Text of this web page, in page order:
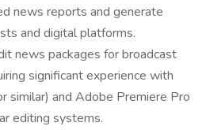
news reports and generate
and digital platforms.
news packages for broadcast
significant experience with
similar) and Adobe Premiere Pro
editing systems.